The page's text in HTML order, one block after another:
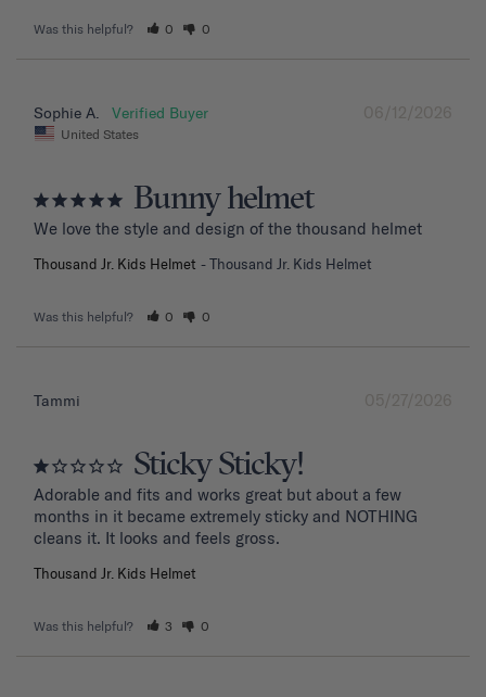
Was this helpful? 0 0
06/12/2026
Sophie A.
United States
Bunny helmet
We love the style and design of the thousand helmet
Thousand Jr. Kids Helmet Thousand Jr. Kids Helmet
Was this helpful? 0 0
05/27/2026
Tammi
Sticky Sticky!
Adorable and fits and works great but about a few
months in it became extremely sticky and NOTHING
Thousand Jr. Kids Helmet
Was this helpful? 3 0